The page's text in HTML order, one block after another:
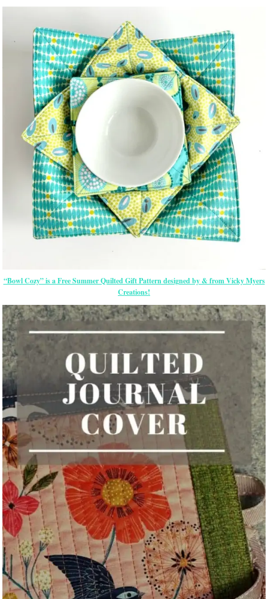
“Bowl Cozy” is a Free Summer Quilted Gift Pattern designed by & from Vicky Myers
Creations!